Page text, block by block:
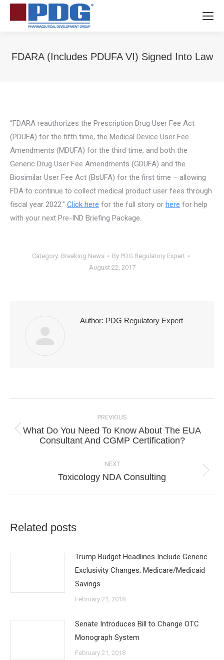
FDARA (Includes PDUFA VI) Signed Into Law
“FDARA reauthorizes the Prescription Drug User Fee Act
(PDUFA) for the fifth time, the Medical Device User Fee
Amendments (MDUFA) for the third time, and both the
Generic Drug User Fee Amendments (GDUFA) and the
Biosimilar User Fee Act (BsUFA) for the first time – allowing
FDA to continue to collect medical product user fees through
fiscal year 2022.” Click here for the full story or here for help
with your next Pre-IND Briefing Package.
Category: Breaking News By PDG Regulatory Expert
August 22, 2017
Author: PDG Regulatory Expert
navigation
PREVIOUS
Previous
What Do You Need To Know About The EUA
Consultant And CGMP Certification?
NEXT
Next
Toxicology NDA Consulting
Related posts
Trump Budget Headlines Include Generic
Exclusivity Changes; Medicare/Medicaid
Savings
February 21, 2018
Senate Introduces Bill to Change OTC
Monograph System
February 21, 2018